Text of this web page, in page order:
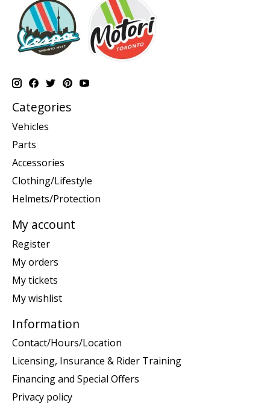
Categories
Vehicles
Parts
Accessories
Clothing/Lifestyle
Helmets/Protection
My account
Register
My orders
My tickets
My wishlist
Information
Contact/Hours/Location
Licensing, Insurance & Rider Training
Financing and Special Offers
Privacy policy